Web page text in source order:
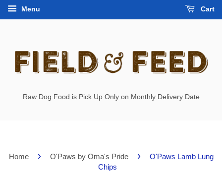
Menu Cart
Raw Dog Food is Pick Up Only on Monthly Delivery Date
Home › O'Paws by Oma's Pride ›
O'Paws Lamb Lung
Chips